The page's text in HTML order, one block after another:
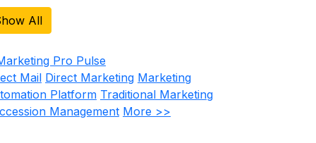
All
Mail Direct Marketing Marketing
Platform Traditional Marketing
Management More >>